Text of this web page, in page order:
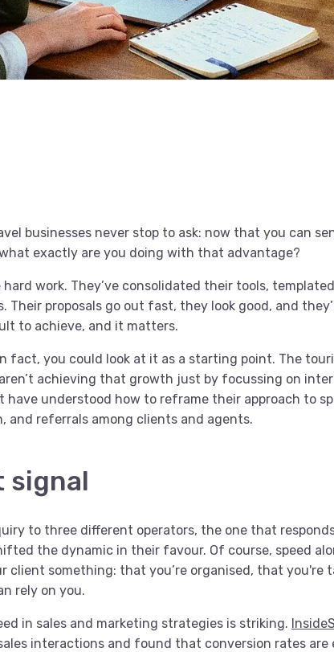
businesses never stop to ask: now that you can
exactly are you doing with that advantage?
work. They’ve consolidated their tools,
Their proposals go out fast, they look good, and
to achieve, and it matters.
fact, you could look at it as a starting point. The
achieving that growth just by focussing on
understood how to reframe their approach to
referrals among clients and agents.
signal
to three different operators, the one that
the dynamic in their favour. Of course, speed
client something: that you’re organised, that you're
rely on you.
in sales and marketing strategies is striking.
interactions and found that conversion rates are